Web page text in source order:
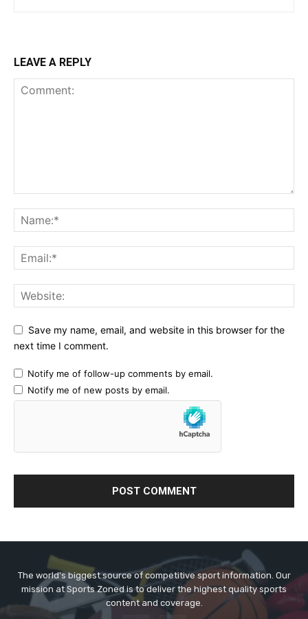
LEAVE A REPLY
Save my name, email, and website in this browser for the
next time I comment.
Notify me of follow-up comments by email.
Notify me of new posts by email.
The world's biggest source of competitive sport information. Our
mission at Sports Zoned is to deliver the highest quality sports
content and coverage.